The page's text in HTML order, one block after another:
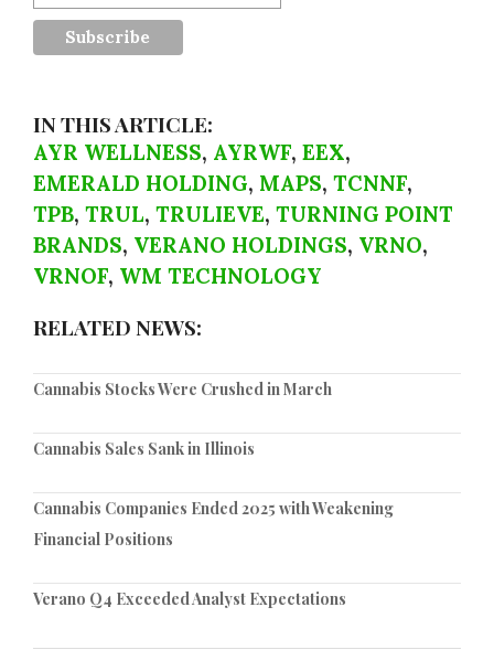
IN THIS ARTICLE:
AYR WELLNESS, AYRWF, EEX,
EMERALD HOLDING, MAPS, TCNNF,
TPB, TRUL, TRULIEVE, TURNING POINT
BRANDS, VERANO HOLDINGS, VRNO,
VRNOF, WM TECHNOLOGY
RELATED NEWS:
Cannabis Stocks Were Crushed in March
Cannabis Sales Sank in Illinois
Cannabis Companies Ended 2025 with Weakening
Financial Positions
Verano Q4 Exceeded Analyst Expectations